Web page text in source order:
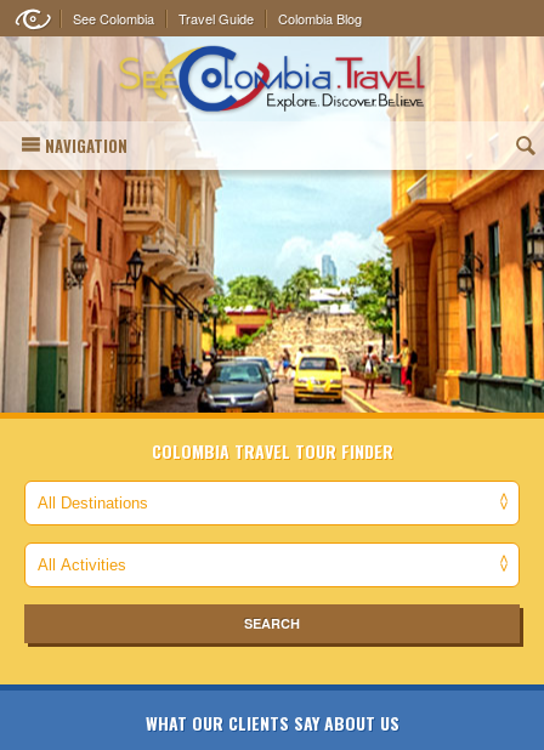
See Colombia Travel Guide Colombia Blog
NAVIGATION (
COLOMBIA TRAVEL TOUR FINDER
WHAT OUR CLIENTS SAY ABOUT US